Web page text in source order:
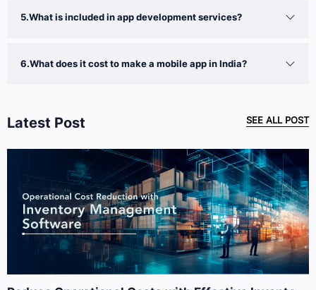
5.What is included in app development services?
6.What does it cost to make a mobile app in India?
Latest Post SEE ALL POST